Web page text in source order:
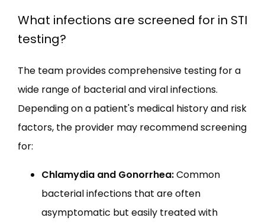
What infections are screened for in STI
testing?
The team provides comprehensive testing for a
wide range of bacterial and viral infections.
Depending on a patient's medical history and risk
factors, the provider may recommend screening
for:
Chlamydia and Gonorrhea:Common
bacterial infections that are often
asymptomatic but easily treated with